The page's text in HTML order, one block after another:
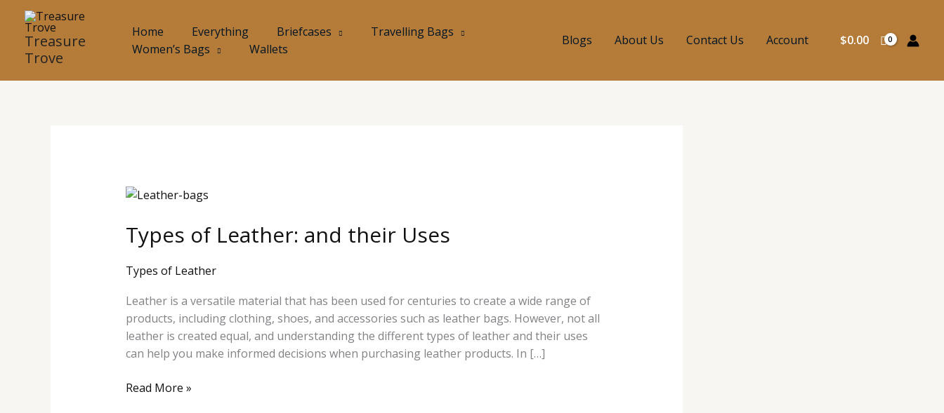
contentTreasure
Trove
Home Everything Briefcases
Travelling Bags
Women’s Bags
Wallets
Blogs About Us Contact Us Account $0.00
Types of Leather: and their Uses
Types of Leather
Leather is a versatile material that has been used for centuries to create a wide range of
products, including clothing, shoes, and accessories such as leather bags. However, not all
leather is created equal, and understanding the different types of leather and their uses
can help you make informed decisions when purchasing leather products. In […]
Types
Leather:
and
their
Uses
Read More »